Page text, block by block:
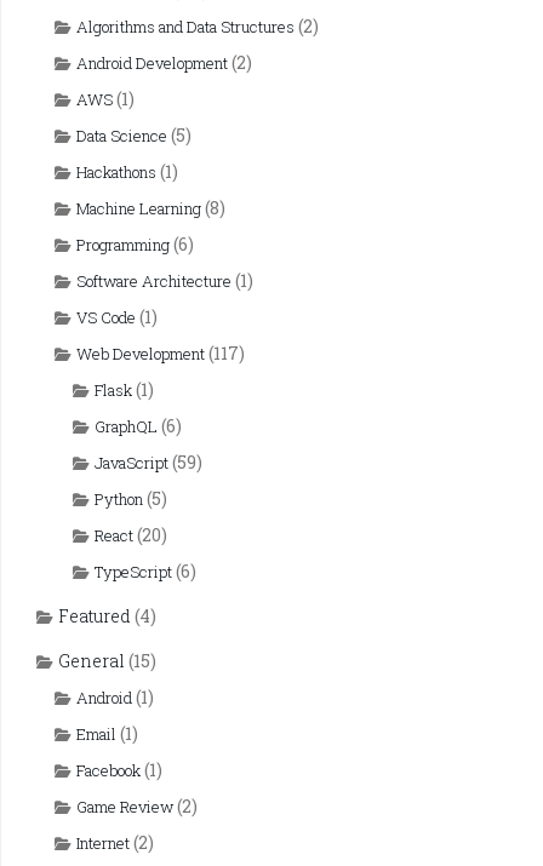
Algorithms and Data Structures (2)
Android Development(2)
AWS(1)
Data Science (5)
Hackathons (1)
Machine Learning(8)
Programming(6)
Software Architecture (1)
VS Code (1)
Web Development(117)
Flask(1)
GraphQL (6)
JavaScript(59)
Python(5)
React(20)
TypeScript(6)
Featured (4)
General (15)
Android(1)
Email (1)
Facebook(1)
Game Review(2)
Internet(2)